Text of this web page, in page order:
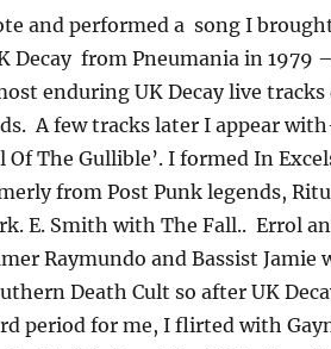
and performed a song I
Decay from Pneumania in 1979
enduring UK Decay live
A few tracks later I appear
The Gullible’. I formed In
from Post Punk legends,
E. Smith with The Fall.. Errol
Raymundo and Bassist Jamie
Death Cult so after UK
period for me, I flirted with